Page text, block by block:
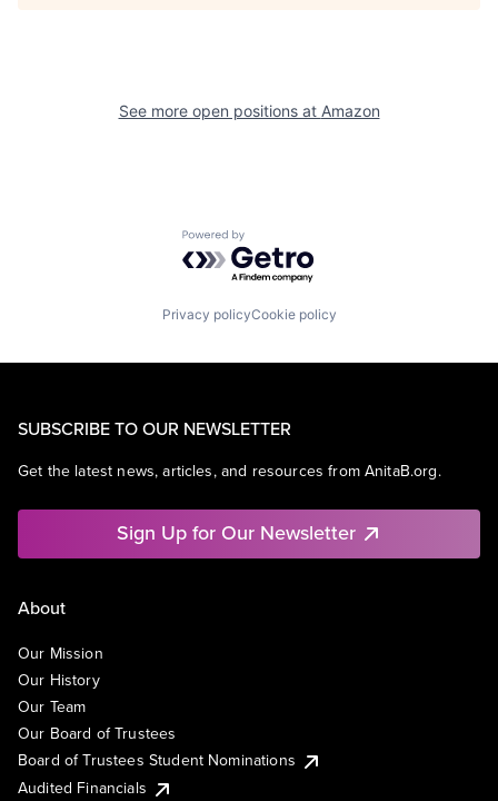
See more open positions at Amazon
Powered by Getro.com
Privacy policyCookie policy
SUBSCRIBE TO OUR NEWSLETTER
Get the latest news, articles, and resources from AnitaB.org.
Sign Up for Our Newsletter
About
Our Mission
Our History
Our Team
Our Board of Trustees
Board of Trustees Student Nominations
Audited Financials